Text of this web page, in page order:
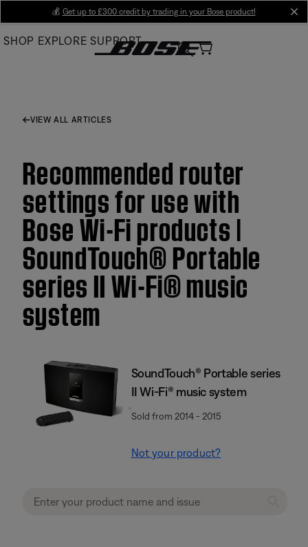
Main
💰 Get up to £300 credit by trading in your Bose product!
SHOP EXPLORE SUPPORT
VIEW ALL ARTICLES
Recommended router
settings for use with
Bose Wi-Fi products |
SoundTouch® Portable
series II Wi-Fi® music
system
SoundTouch® Portable series
II Wi-Fi® music system
Sold from 2014 - 2015
Not your product?